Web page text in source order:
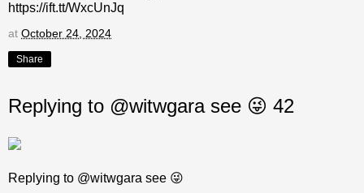
https://ift.tt/WxcUnJq
at October 24, 2024
Share
Replying to @witwgara see 😜 42
Replying to @witwgara see 😜